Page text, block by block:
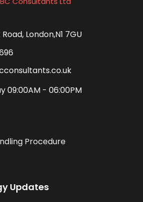
London,N1 7GU
09:00AM - 06:00PM
Procedure
Updates